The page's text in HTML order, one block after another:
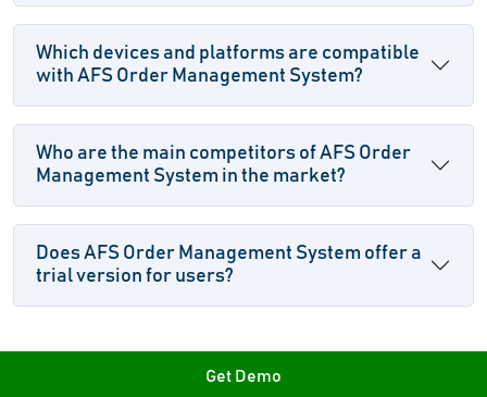
Which devices and platforms are compatible
with AFS Order Management System?
Who are the main competitors of AFS Order
Management System in the market?
Does AFS Order Management System offer a
trial version for users?
Get Demo